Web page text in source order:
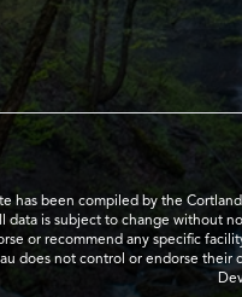
has been compiled by the
is subject to change without
or recommend any specific
does not control or endorse